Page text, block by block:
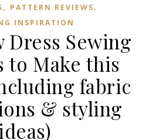
, PATTERN REVIEWS,
INSPIRATION
Dress Sewing
to Make this
fabric
& styling